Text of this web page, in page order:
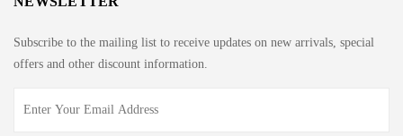
Subscribe to the mailing list to receive updates on new arrivals, special
offers and other discount information.